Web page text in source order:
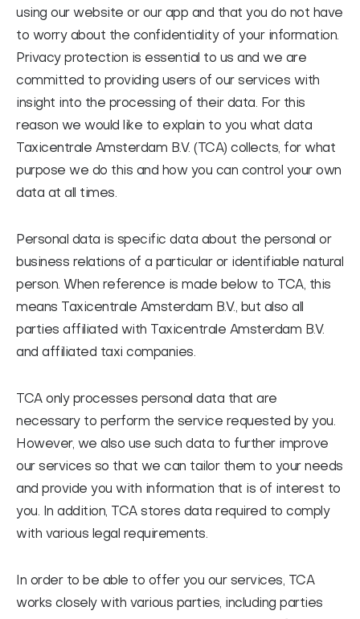
Nederlands
About us
Proud of our partners
FAQ
using our website or our app and that you do not have
to worry about the confidentiality of your information.
Privacy protection is essential to us and we are
committed to providing users of our services with
insight into the processing of their data. For this
reason we would like to explain to you what data
Taxicentrale Amsterdam B.V. (TCA) collects, for what
purpose we do this and how you can control your own
data at all times.
Personal data is specific data about the personal or
business relations of a particular or identifiable natural
person. When reference is made below to TCA, this
means Taxicentrale Amsterdam B.V., but also all
parties affiliated with Taxicentrale Amsterdam B.V.
and affiliated taxi companies.
TCA only processes personal data that are
necessary to perform the service requested by you.
However, we also use such data to further improve
our services so that we can tailor them to your needs
and provide you with information that is of interest to
you. In addition, TCA stores data required to comply
with various legal requirements.
In order to be able to offer you our services, TCA
works closely with various parties, including parties